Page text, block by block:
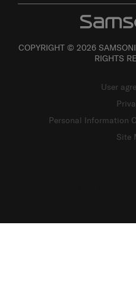
COPYRIGHT © 2026
RIGHTS
User
Personal Information
Site